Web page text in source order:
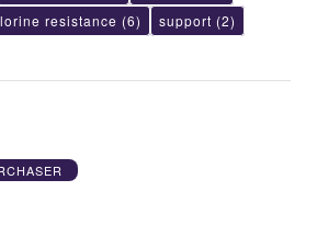
resistance (6) support (2)